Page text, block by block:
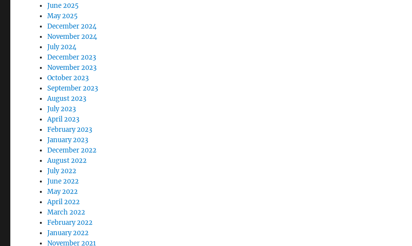
June 2025
May 2025
December 2024
November 2024
July 2024
December 2023
November 2023
October 2023
September 2023
August 2023
July 2023
April 2023
February 2023
January 2023
December 2022
August 2022
July 2022
June 2022
May 2022
April 2022
March 2022
February 2022
January 2022
November 2021